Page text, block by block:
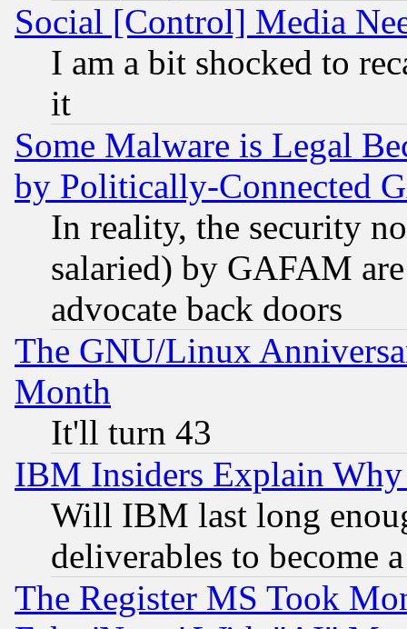
Social [Control] Media
I am a bit shocked to
it
Some Malware is Legal
by Politically-Connected
In reality, the security
salaried) by GAFAM
advocate back doors
The GNU/Linux
Month
It'll turn 43
IBM Insiders Explain
Will IBM last long
deliverables to become
The Register MS Took